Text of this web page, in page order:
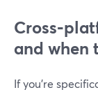
and when
If you’re